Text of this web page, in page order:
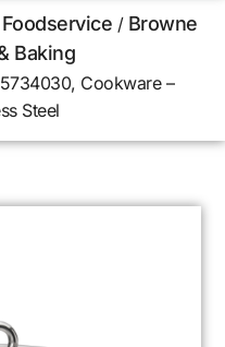
/ Browne
Baking
Cookware –
Steel